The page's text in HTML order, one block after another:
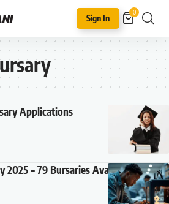
Sign In
0
Applications
2025 – 79 Bursaries Available